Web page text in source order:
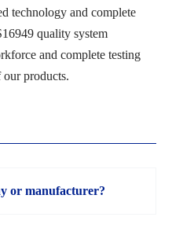
technology and complete
quality system
and complete testing
our products.
or manufacturer?